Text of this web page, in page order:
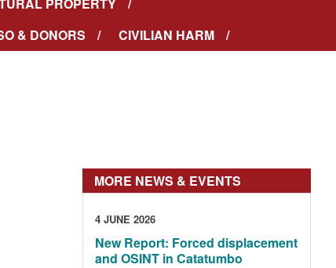
& DONORS CIVILIAN HARM
MORE NEWS & EVENTS
4 JUNE 2026
New Report: Forced displacement
and OSINT in Catatumbo